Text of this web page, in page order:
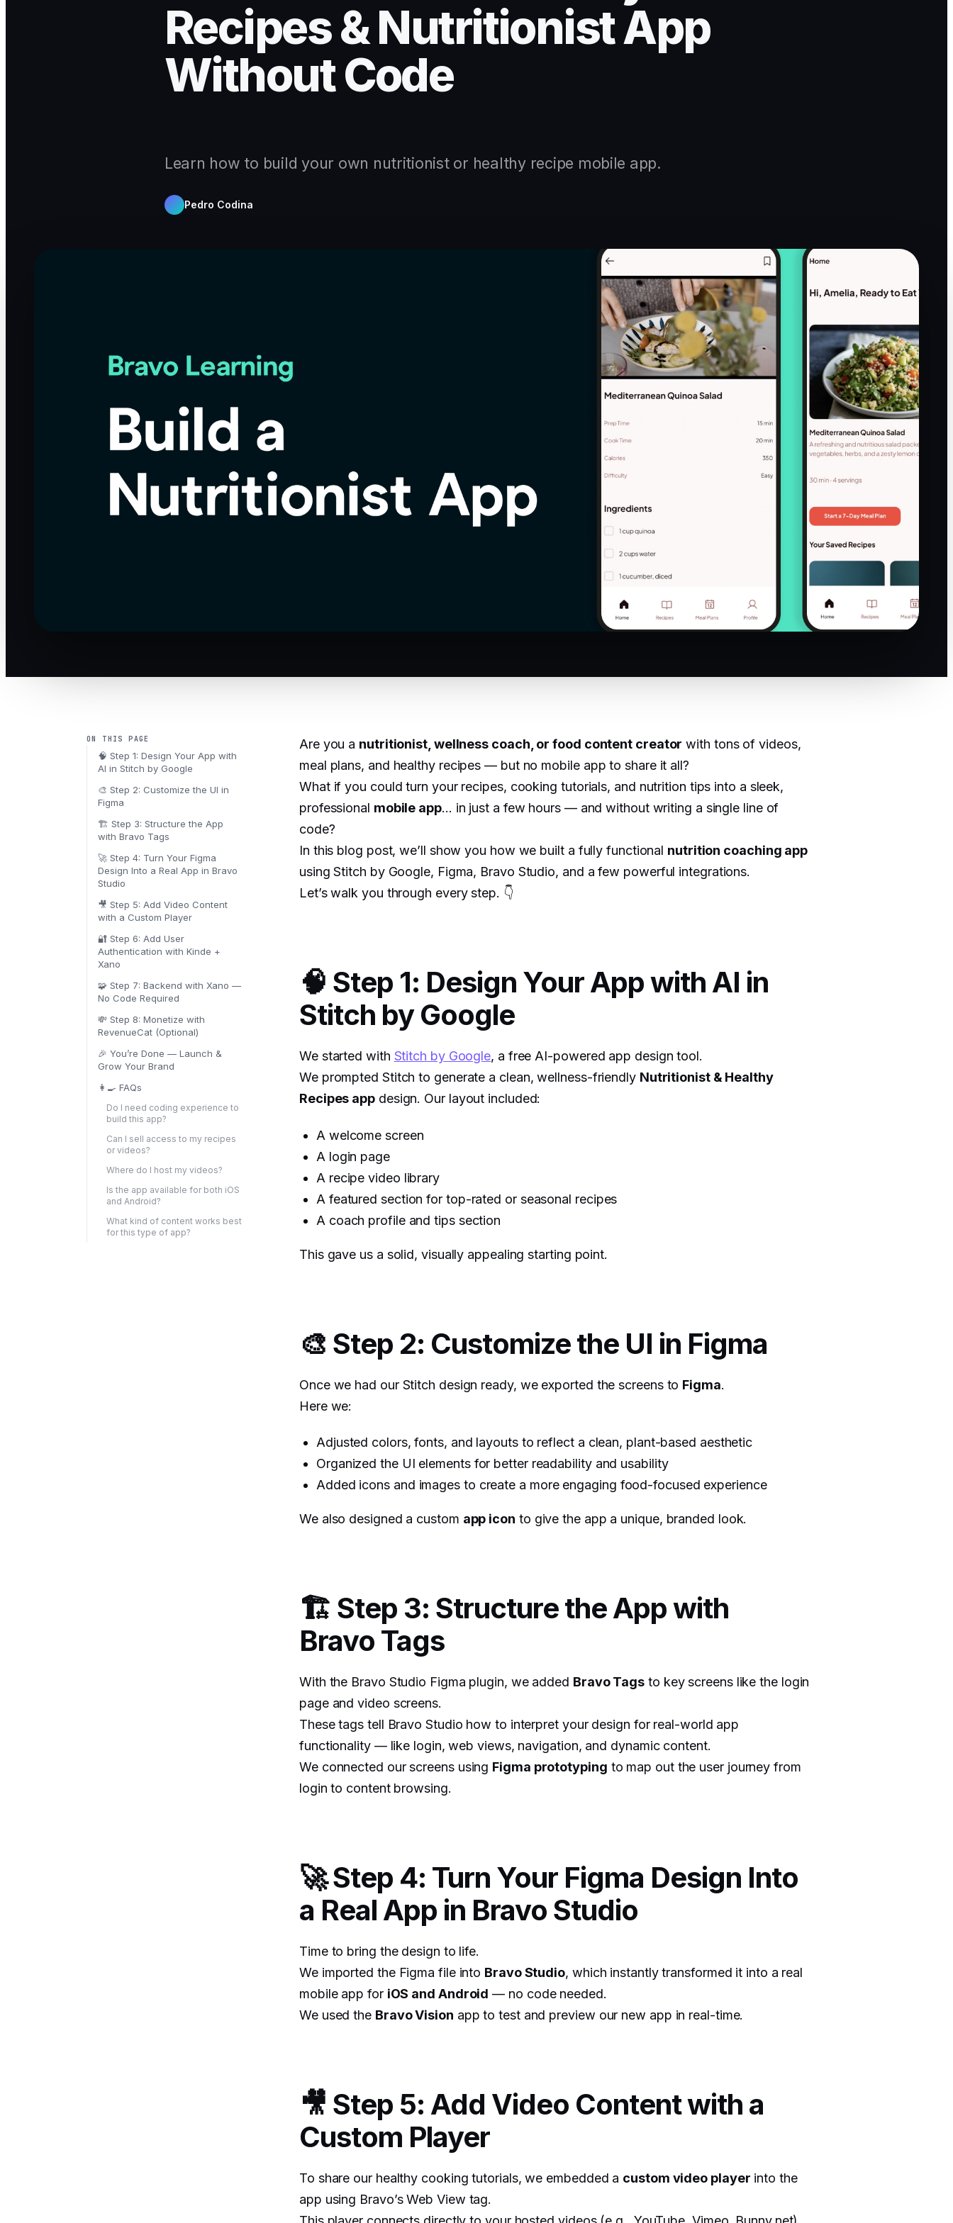
Recipes & Nutritionist App
Without Code
Learn how to build your own nutritionist or healthy recipe mobile app.
Pedro Codina
ON THIS PAGE
🧠 Step 1: Design Your App with
AI in Stitch by Google
🎨 Step 2: Customize the UI in
Figma
🏗️ Step 3: Structure the App
with Bravo Tags
🚀 Step 4: Turn Your Figma
Design Into a Real App in Bravo
Studio
🎥 Step 5: Add Video Content
with a Custom Player
🔐 Step 6: Add User
Authentication with Kinde +
Xano
🧩 Step 7: Backend with Xano —
No Code Required
💸 Step 8: Monetize with
RevenueCat (Optional)
🎉 You’re Done — Launch &
Grow Your Brand
👩‍🍳 FAQs
Do I need coding experience to
build this app?‍
Can I sell access to my recipes
or videos?‍
Where do I host my videos?‍
Is the app available for both iOS
and Android?‍
What kind of content works best
for this type of app?‍
Are you a nutritionist, wellness coach, or food content creator with tons of videos,
meal plans, and healthy recipes — but no mobile app to share it all?
What if you could turn your recipes, cooking tutorials, and nutrition tips into a sleek,
professional mobile app... in just a few hours — and without writing a single line of
code?
In this blog post, we’ll show you how we built a fully functional nutrition coaching app
using Stitch by Google, Figma, Bravo Studio, and a few powerful integrations.
Let’s walk you through every step. 👇
🧠 Step 1: Design Your App with AI in
Stitch by Google
We started with Stitch by Google, a free AI-powered app design tool.
We prompted Stitch to generate a clean, wellness-friendly Nutritionist & Healthy
Recipes app design. Our layout included:
A welcome screen
A login page
A recipe video library
A featured section for top-rated or seasonal recipes
A coach profile and tips section
This gave us a solid, visually appealing starting point.
🎨 Step 2: Customize the UI in Figma
Once we had our Stitch design ready, we exported the screens to Figma.
Here we:
Adjusted colors, fonts, and layouts to reflect a clean, plant-based aesthetic
Organized the UI elements for better readability and usability
Added icons and images to create a more engaging food-focused experience
We also designed a custom app icon to give the app a unique, branded look.
🏗️ Step 3: Structure the App with
Bravo Tags
With the Bravo Studio Figma plugin, we added Bravo Tags to key screens like the login
page and video screens.
These tags tell Bravo Studio how to interpret your design for real-world app
functionality — like login, web views, navigation, and dynamic content.
We connected our screens using Figma prototyping to map out the user journey from
login to content browsing.
🚀 Step 4: Turn Your Figma Design Into
a Real App in Bravo Studio
Time to bring the design to life.
We imported the Figma file into Bravo Studio, which instantly transformed it into a real
mobile app for iOS and Android — no code needed.
We used the Bravo Vision app to test and preview our new app in real-time.
🎥 Step 5: Add Video Content with a
Custom Player
To share our healthy cooking tutorials, we embedded a custom video player into the
app using Bravo’s Web View tag.